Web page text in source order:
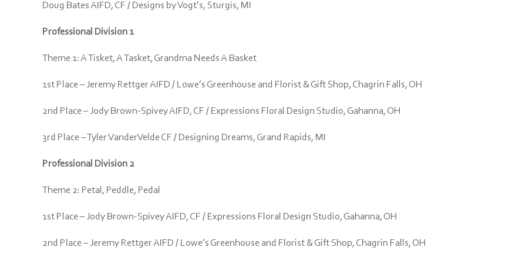
Doug Bates AIFD, CF / Designs by Vogt’s, Sturgis, MI
Professional Division 1
Theme 1: A Tisket, A Tasket, Grandma Needs A Basket
1st Place – Jeremy Rettger AIFD / Lowe’s Greenhouse and Florist & Gift Shop, Chagrin Falls, OH
2nd Place – Jody Brown-Spivey AIFD, CF / Expressions Floral Design Studio, Gahanna, OH
3rd Place – Tyler VanderVelde CF / Designing Dreams, Grand Rapids, MI
Professional Division 2
Theme 2: Petal, Peddle, Pedal
1st Place – Jody Brown-Spivey AIFD, CF / Expressions Floral Design Studio, Gahanna, OH
2nd Place – Jeremy Rettger AIFD / Lowe’s Greenhouse and Florist & Gift Shop, Chagrin Falls, OH